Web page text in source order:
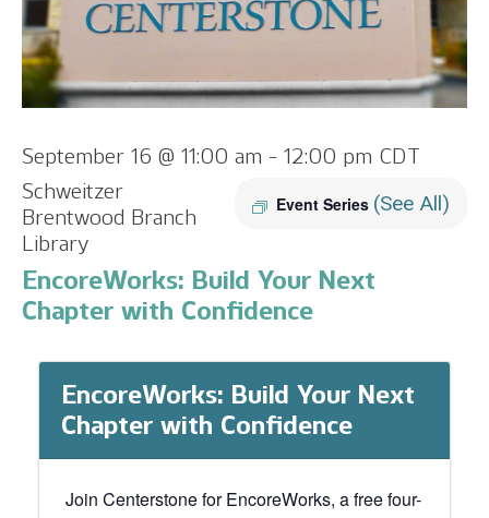
September 16 @ 11:00 am - 12:00 pm CDT
Event Series (See All)
Schweitzer
Brentwood Branch
Library
EncoreWorks: Build Your Next
Chapter with Confidence
EncoreWorks: Build Your Next
Chapter with Confidence
Join Centerstone for EncoreWorks, a free four-